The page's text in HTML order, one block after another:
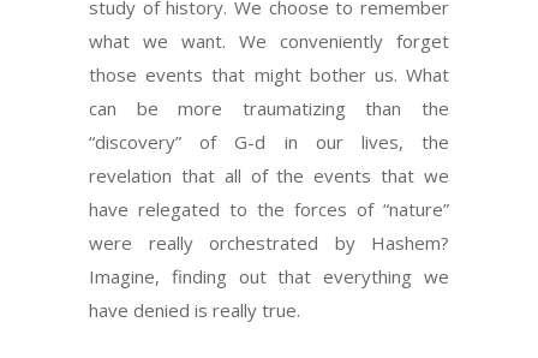
study of history. We choose to remember
what we want. We conveniently forget
those events that might bother us. What
can be more traumatizing than the
“discovery” of G-d in our lives, the
revelation that all of the events that we
have relegated to the forces of “nature”
were really orchestrated by Hashem?
Imagine, finding out that everything we
have denied is really true.